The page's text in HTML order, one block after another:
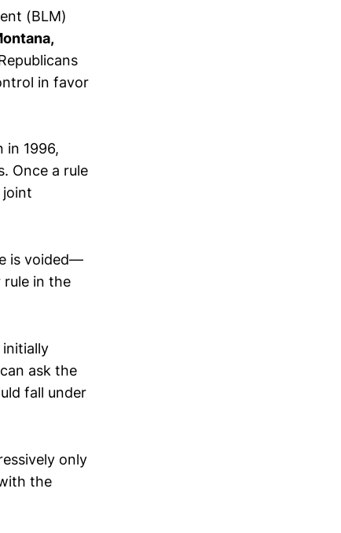
(BLM)
in favor
in 1996,
Once a rule
is voided—
rule in the
initially
ask the
fall under
only
the